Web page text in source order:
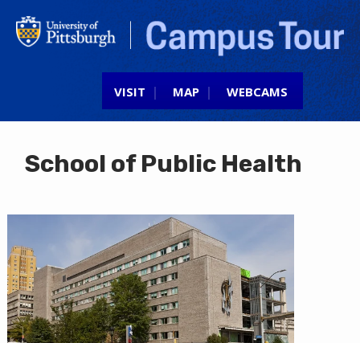
Jump to navigation
VISIT MAP WEBCAMS
School of Public Health